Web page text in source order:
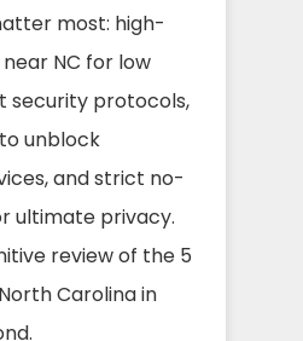
most: high-
NC for low
security protocols,
unblock
and strict no-
ultimate privacy.
review of the 5
Carolina in